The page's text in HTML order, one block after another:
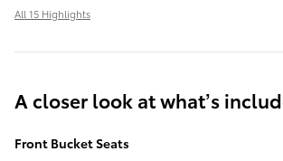
All 15 Highlights
A closer look at what’s
Front Bucket Seats